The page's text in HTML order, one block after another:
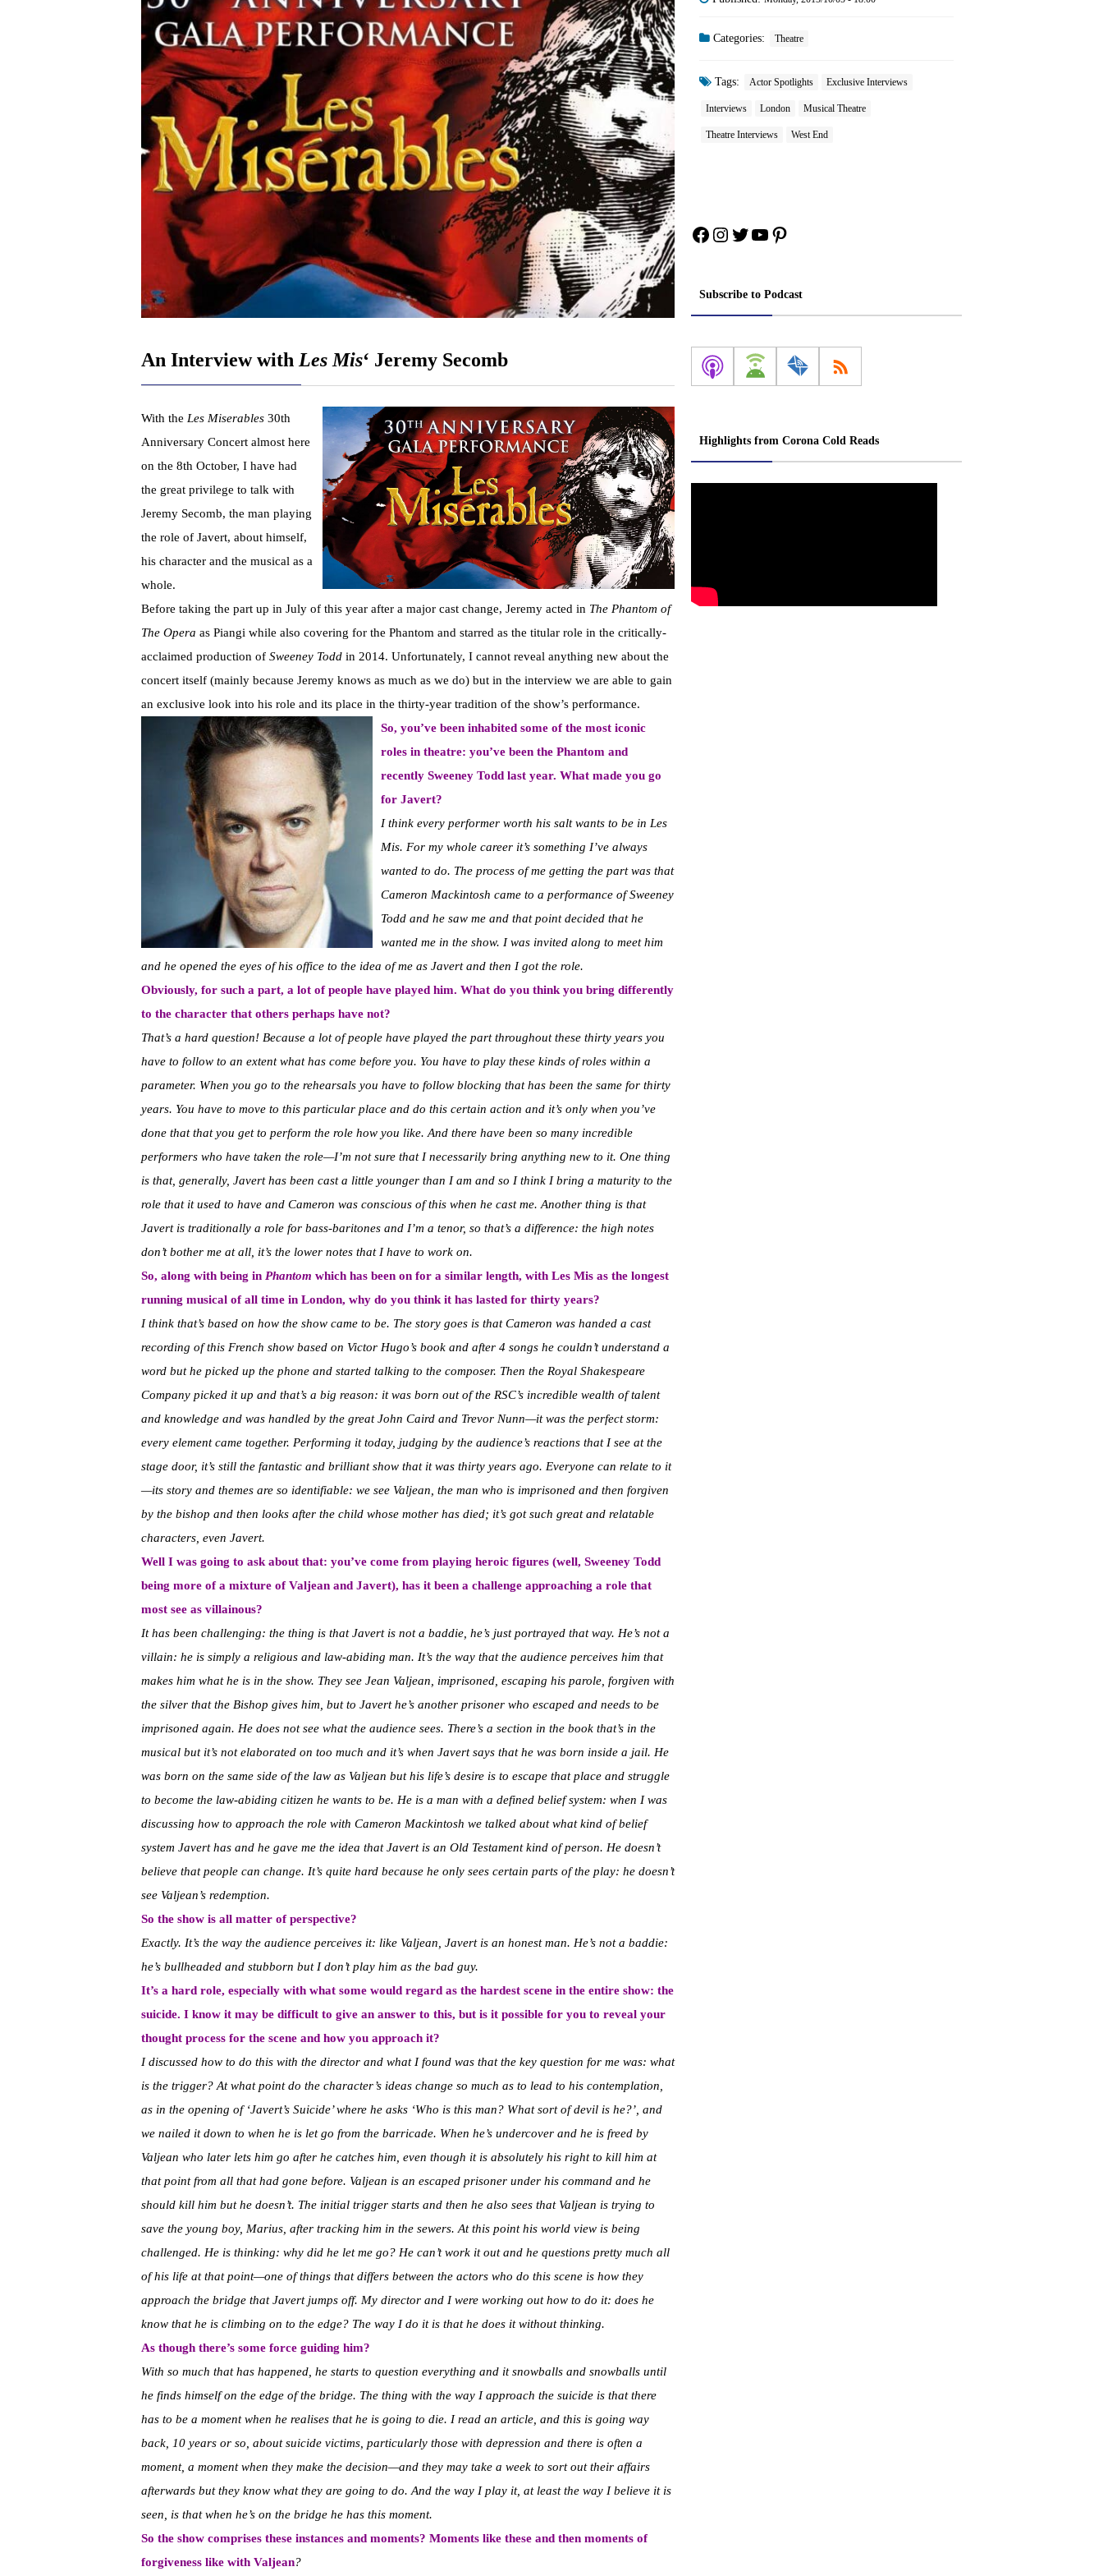
An Interview with Les Mis‘ Jeremy Secomb
With the Les Miserables 30th
Anniversary Concert almost here
on the 8th October, I have had
the great privilege to talk with
Jeremy Secomb, the man playing
the role of Javert, about himself,
his character and the musical as a
whole.
Before taking the part up in July of this year after a major cast change, Jeremy acted in The Phantom of
The Opera as Piangi while also covering for the Phantom and starred as the titular role in the critically-
acclaimed production of Sweeney Todd in 2014. Unfortunately, I cannot reveal anything new about the
concert itself (mainly because Jeremy knows as much as we do) but in the interview we are able to gain
an exclusive look into his role and its place in the thirty-year tradition of the show’s performance.
So, you’ve been inhabited some of the most iconic
roles in theatre: you’ve been the Phantom and
recently Sweeney Todd last year. What made you go
for Javert?
I think every performer worth his salt wants to be in Les
Mis. For my whole career it’s something I’ve always
wanted to do. The process of me getting the part was that
Cameron Mackintosh came to a performance of Sweeney
Todd and he saw me and that point decided that he
wanted me in the show. I was invited along to meet him
and he opened the eyes of his office to the idea of me as Javert and then I got the role.
Obviously, for such a part, a lot of people have played him. What do you think you bring differently
to the character that others perhaps have not?
That’s a hard question! Because a lot of people have played the part throughout these thirty years you
have to follow to an extent what has come before you. You have to play these kinds of roles within a
parameter. When you go to the rehearsals you have to follow blocking that has been the same for thirty
years. You have to move to this particular place and do this certain action and it’s only when you’ve
done that that you get to perform the role how you like. And there have been so many incredible
performers who have taken the role—I’m not sure that I necessarily bring anything new to it. One thing
is that, generally, Javert has been cast a little younger than I am and so I think I bring a maturity to the
role that it used to have and Cameron was conscious of this when he cast me. Another thing is that
Javert is traditionally a role for bass-baritones and I’m a tenor, so that’s a difference: the high notes
don’t bother me at all, it’s the lower notes that I have to work on.
So, along with being in Phantom which has been on for a similar length, with Les Mis as the longest
running musical of all time in London, why do you think it has lasted for thirty years?
I think that’s based on how the show came to be. The story goes is that Cameron was handed a cast
recording of this French show based on Victor Hugo’s book and after 4 songs he couldn’t understand a
word but he picked up the phone and started talking to the composer. Then the Royal Shakespeare
Company picked it up and that’s a big reason: it was born out of the RSC’s incredible wealth of talent
and knowledge and was handled by the great John Caird and Trevor Nunn—it was the perfect storm:
every element came together. Performing it today, judging by the audience’s reactions that I see at the
stage door, it’s still the fantastic and brilliant show that it was thirty years ago. Everyone can relate to it
—its story and themes are so identifiable: we see Valjean, the man who is imprisoned and then forgiven
by the bishop and then looks after the child whose mother has died; it’s got such great and relatable
characters, even Javert.
Well I was going to ask about that: you’ve come from playing heroic figures (well, Sweeney Todd
being more of a mixture of Valjean and Javert), has it been a challenge approaching a role that
most see as villainous?
It has been challenging: the thing is that Javert is not a baddie, he’s just portrayed that way. He’s not a
villain: he is simply a religious and law-abiding man. It’s the way that the audience perceives him that
makes him what he is in the show. They see Jean Valjean, imprisoned, escaping his parole, forgiven with
the silver that the Bishop gives him, but to Javert he’s another prisoner who escaped and needs to be
imprisoned again. He does not see what the audience sees. There’s a section in the book that’s in the
musical but it’s not elaborated on too much and it’s when Javert says that he was born inside a jail. He
was born on the same side of the law as Valjean but his life’s desire is to escape that place and struggle
to become the law-abiding citizen he wants to be. He is a man with a defined belief system: when I was
discussing how to approach the role with Cameron Mackintosh we talked about what kind of belief
system Javert has and he gave me the idea that Javert is an Old Testament kind of person. He doesn’t
believe that people can change. It’s quite hard because he only sees certain parts of the play: he doesn’t
see Valjean’s redemption.
So the show is all matter of perspective?
Exactly. It’s the way the audience perceives it: like Valjean, Javert is an honest man. He’s not a baddie:
he’s bullheaded and stubborn but I don’t play him as the bad guy.
It’s a hard role, especially with what some would regard as the hardest scene in the entire show: the
suicide. I know it may be difficult to give an answer to this, but is it possible for you to reveal your
thought process for the scene and how you approach it?
I discussed how to do this with the director and what I found was that the key question for me was: what
is the trigger? At what point do the character’s ideas change so much as to lead to his contemplation,
as in the opening of ‘Javert’s Suicide’ where he asks ‘Who is this man? What sort of devil is he?’, and
we nailed it down to when he is let go from the barricade. When he’s undercover and he is freed by
Valjean who later lets him go after he catches him, even though it is absolutely his right to kill him at
that point from all that had gone before. Valjean is an escaped prisoner under his command and he
should kill him but he doesn’t. The initial trigger starts and then he also sees that Valjean is trying to
save the young boy, Marius, after tracking him in the sewers. At this point his world view is being
challenged. He is thinking: why did he let me go? He can’t work it out and he questions pretty much all
of his life at that point—one of things that differs between the actors who do this scene is how they
approach the bridge that Javert jumps off. My director and I were working out how to do it: does he
know that he is climbing on to the edge? The way I do it is that he does it without thinking.
As though there’s some force guiding him?
With so much that has happened, he starts to question everything and it snowballs and snowballs until
he finds himself on the edge of the bridge. The thing with the way I approach the suicide is that there
has to be a moment when he realises that he is going to die. I read an article, and this is going way
back, 10 years or so, about suicide victims, particularly those with depression and there is often a
moment, a moment when they make the decision—and they may take a week to sort out their affairs
afterwards but they know what they are going to do. And the way I play it, at least the way I believe it is
seen, is that when he’s on the bridge he has this moment.
So the show comprises these instances and moments? Moments like these and then moments of
forgiveness like with Valjean?
Categories: Theatre
Tags: Actor Spotlights Exclusive Interviews
Interviews London Musical Theatre
Theatre Interviews West End
Facebook
Instagram
Twitter
YouTube
Pinterest
Subscribe to Podcast
Highlights from Corona Cold Reads